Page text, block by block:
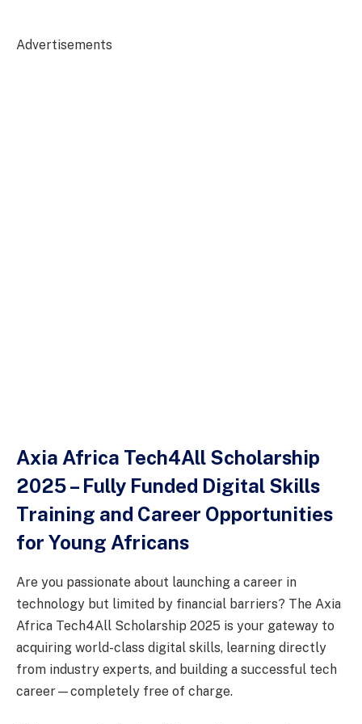
Advertisements
Axia Africa Tech4All Scholarship
2025 – Fully Funded Digital Skills
Training and Career Opportunities
for Young Africans
Are you passionate about launching a career in
technology but limited by financial barriers? The Axia
Africa Tech4All Scholarship 2025 is your gateway to
acquiring world-class digital skills, learning directly
from industry experts, and building a successful tech
career—completely free of charge.